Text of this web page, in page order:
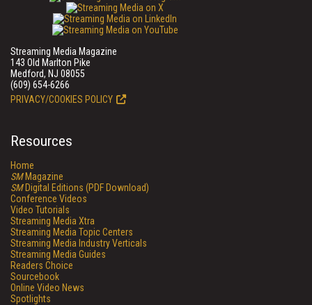
Streaming Media Magazine
143 Old Marlton Pike
Medford, NJ 08055
(609) 654-6266
PRIVACY/COOKIES POLICY
Resources
Home
SMMagazine
SMDigital Editions (PDF Download)
Conference Videos
Video Tutorials
Streaming Media Xtra
Streaming Media Topic Centers
Streaming Media Industry Verticals
Streaming Media Guides
Readers Choice
Sourcebook
Online Video News
Spotlights